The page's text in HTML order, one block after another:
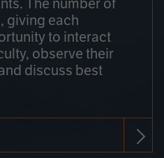
The number of
giving each
to interact
observe their
discuss best